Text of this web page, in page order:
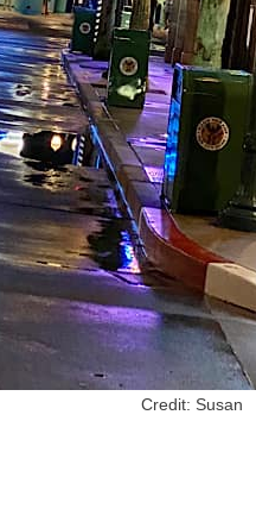
Credit: Susan